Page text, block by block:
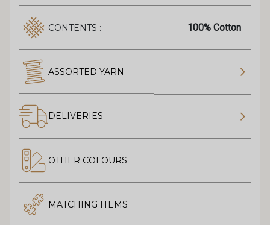
CONTENTS : 100% Cotton
ASSORTED YARN
DELIVERIES
OTHER COLOURS
MATCHING ITEMS